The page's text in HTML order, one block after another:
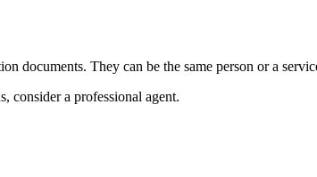
documents. They can be the same person or a
consider a professional agent.